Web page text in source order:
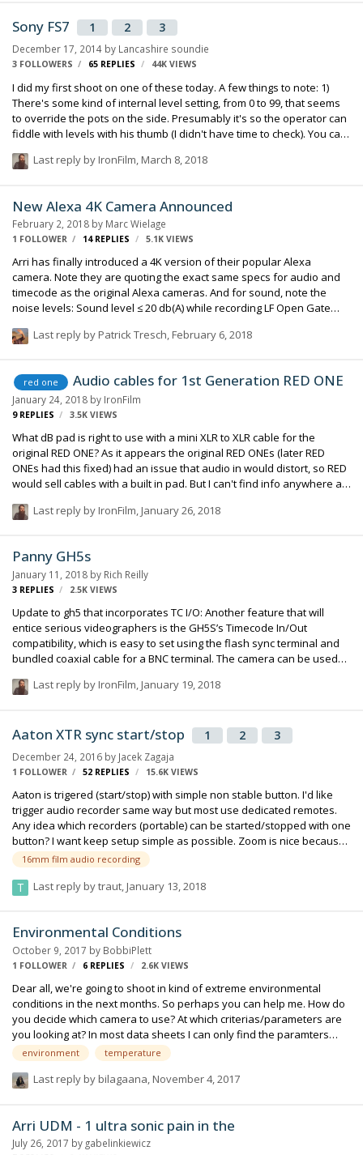
Sony FS7 1 2 3
December 17, 2014 by Lancashire soundie
3 FOLLOWERS 65 REPLIES 44K VIEWS
I did my first shoot on one of these today. A few things to note: 1)
There's some kind of internal level setting, from 0 to 99, that seems
to override the pots on the side. Presumably it's so the operator can
fiddle with levels with his thumb (I didn't have time to check). You can
"LVL + SIDE 1" and "LVL + SIDE 2". I switched it to SIDE 1 and 2 only
the menu and change it from one to the other to get it to
"remember". 3) I couldn't find a timecode sock…
Last reply by IronFilm, March 8, 2018
New Alexa 4K Camera Announced
February 2, 2018 by Marc Wielage
1 FOLLOWER 14 REPLIES 5.1K VIEWS
Arri has finally introduced a 4K version of their popular Alexa
camera. Note they are quoting the exact same specs for audio and
timecode as the original Alexa cameras. And for sound, note the
noise levels: Sound level ≤ 20 db(A) while recording LF Open Gate
measured 1 m/3 feet in front of the lens Industry reports have it that
demand 4K (or better) material. Details here:
https://www.arri.com/largeformat/
Last reply by Patrick Tresch, February 6, 2018
red one Audio cables for 1st Generation RED ONE
January 24, 2018 by IronFilm
9 REPLIES 3.5K VIEWS
What dB pad is right to use with a mini XLR to XLR cable for the
original RED ONE? As it appears the original RED ONEs (later RED
ONEs had this fixed) had an issue that audio in would distort, so RED
would sell cables with a built in pad. But I can't find info anywhere as
one of these original cables from RED, however it has no markings
was he should buy the Laird TA3M Mini XLR to Female 3-Pin XLR cable
for a RED ONE (but this cable is for the latest generation RED O…
Last reply by IronFilm, January 26, 2018
Panny GH5s
January 11, 2018 by Rich Reilly
3 REPLIES 2.5K VIEWS
Update to gh5 that incorporates TC I/O: Another feature that will
entice serious videographers is the GH5S’s Timecode In/Out
compatibility, which is easy to set using the flash sync terminal and
bundled coaxial cable for a BNC terminal. The camera can be used
camcorders, and the functionality makes multi-camera productions
http://www.trustedreviews.com/reviews/panasonic-
Last reply by IronFilm, January 19, 2018
Aaton XTR sync start/stop 1 2 3
December 24, 2016 by Jacek Zagaja
1 FOLLOWER 52 REPLIES 15.6K VIEWS
Aaton is trigered (start/stop) with simple non stable button. I'd like
trigger audio recorder same way but most use dedicated remotes.
Any idea which recorders (portable) can be started/stopped with one
button? I want keep setup simple as possible. Zoom is nice because
record 10s earlier.
Last reply bytraut, January 13, 2018
16mm film audio recording
Environmental Conditions
October 9, 2017 by BobbiPlett
1 FOLLOWER 6 REPLIES 2.6K VIEWS
Dear all, we're going to shoot in kind of extreme environmental
conditions in the next months. So perhaps you can help me. How do
you decide which camera to use? At which criterias/parameters are
you looking at? In most data sheets I can only find the paramters
temperature and humidity. What about dust and rain protection(I
can't really find IP-classes or stuff like that)? And also when it comes
to transport and storage. I'm thinking about really hot temperatures
places? What abut going from warm into cold places and vi…
Last reply by bilagaana, November 4, 2017
environment temperature
Arri UDM - 1 ultra sonic pain in the
July 26, 2017 by gabelinkiewicz